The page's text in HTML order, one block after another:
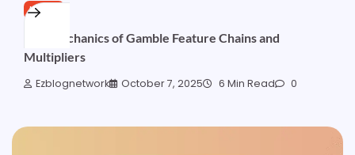
NEWS
The Mechanics of Gamble Feature Chains and
Multipliers
Ezblognetwork October 7, 2025 6 Min Read 0